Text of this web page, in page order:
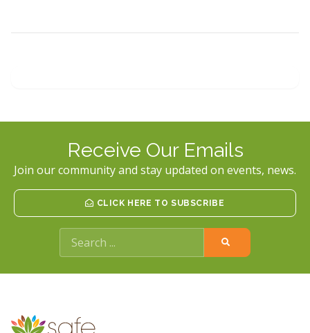
Receive Our Emails
Join our community and stay updated on events, news.
CLICK HERE TO SUBSCRIBE